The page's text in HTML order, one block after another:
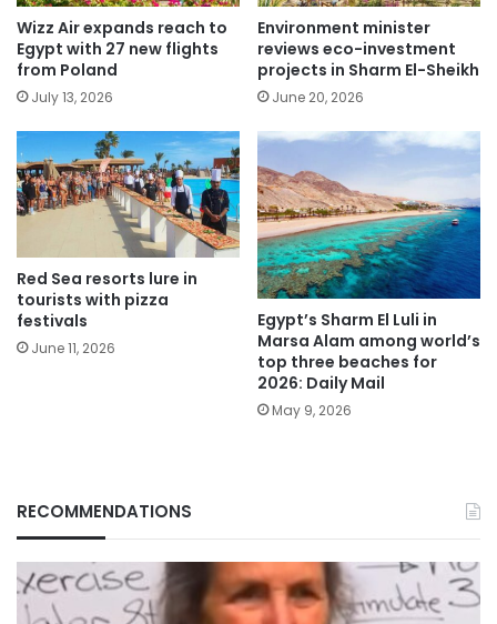
Wizz Air expands reach to
Egypt with 27 new flights
from Poland
July 13, 2026
Environment minister
reviews eco-investment
projects in Sharm El-Sheikh
June 20, 2026
Red Sea resorts lure in
tourists with pizza
festivals
June 11, 2026
Egypt’s Sharm El Luli in
Marsa Alam among world’s
top three beaches for
2026: Daily Mail
May 9, 2026
RECOMMENDATIONS